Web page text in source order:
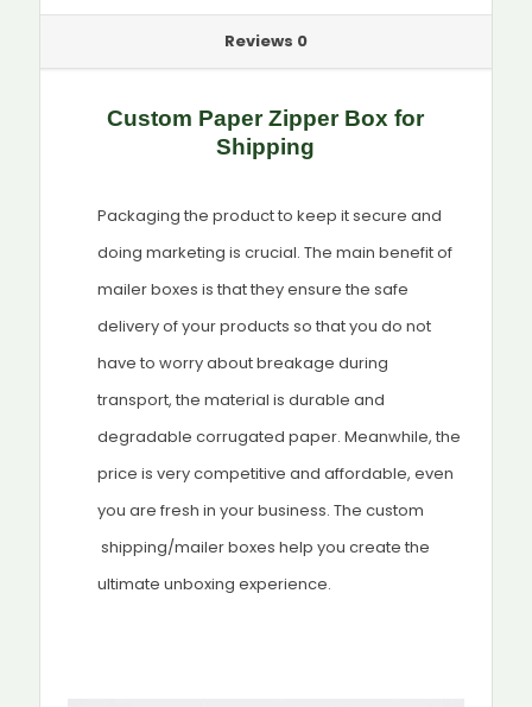
Reviews 0
Custom Paper Zipper Box for
Shipping
Packaging the product to keep it secure and
doing marketing is crucial. The main benefit of
mailer boxes is that they ensure the safe
delivery of your products so that you do not
have to worry about breakage during
transport, the material is durable and
degradable corrugated paper. Meanwhile, the
price is very competitive and affordable, even
you are fresh in your business. The custom
shipping/mailer boxes help you create the
ultimate unboxing experience.